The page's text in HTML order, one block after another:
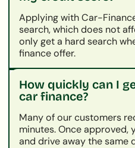
Applying with Car-
search, which does not
only get a hard search
finance offer.
How quickly can I
car finance?
Many of our customers
minutes. Once approved,
and drive away the same